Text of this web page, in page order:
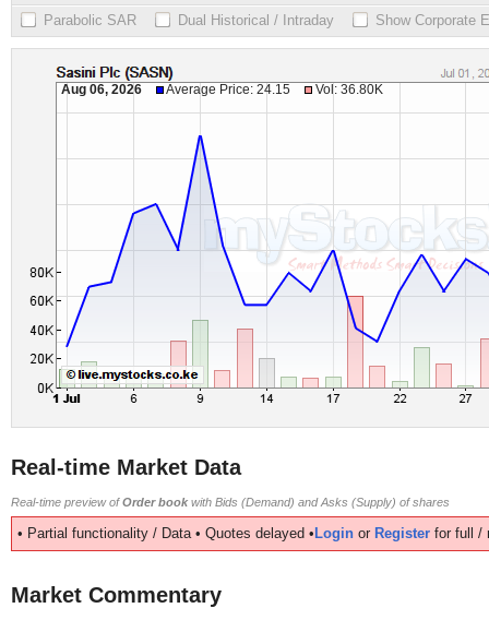
Parabolic SAR
Dual Historical / Intraday Show Corporate
Real-time Market Data
Real-time preview ofOrder book with Bids (Demand) and Asks (Supply) of shares
• Partial functionality / Data • Quotes delayed •Login or Register for full /
Market Commentary
Aug 06, 2026 Average Price: 24.15 Vol: 36.80K